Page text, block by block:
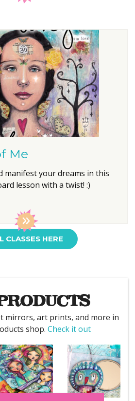
Me
manifest your dreams in this
lesson with a twist! :)
CLASSES HERE
mirrors, art prints, and more in
shop. Check it out